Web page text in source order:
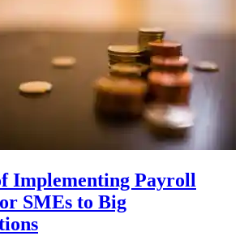
Implementing Payroll
SMEs to Big